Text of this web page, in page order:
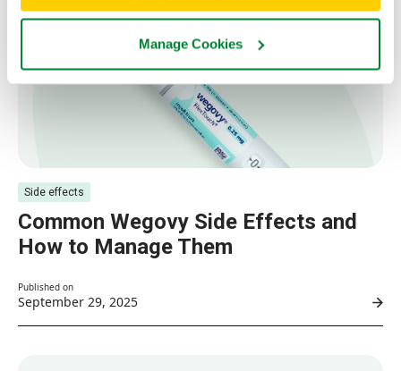
Manage Cookies
Side effects
Common Wegovy Side Effects and
How to Manage Them
Published on
September 29, 2025